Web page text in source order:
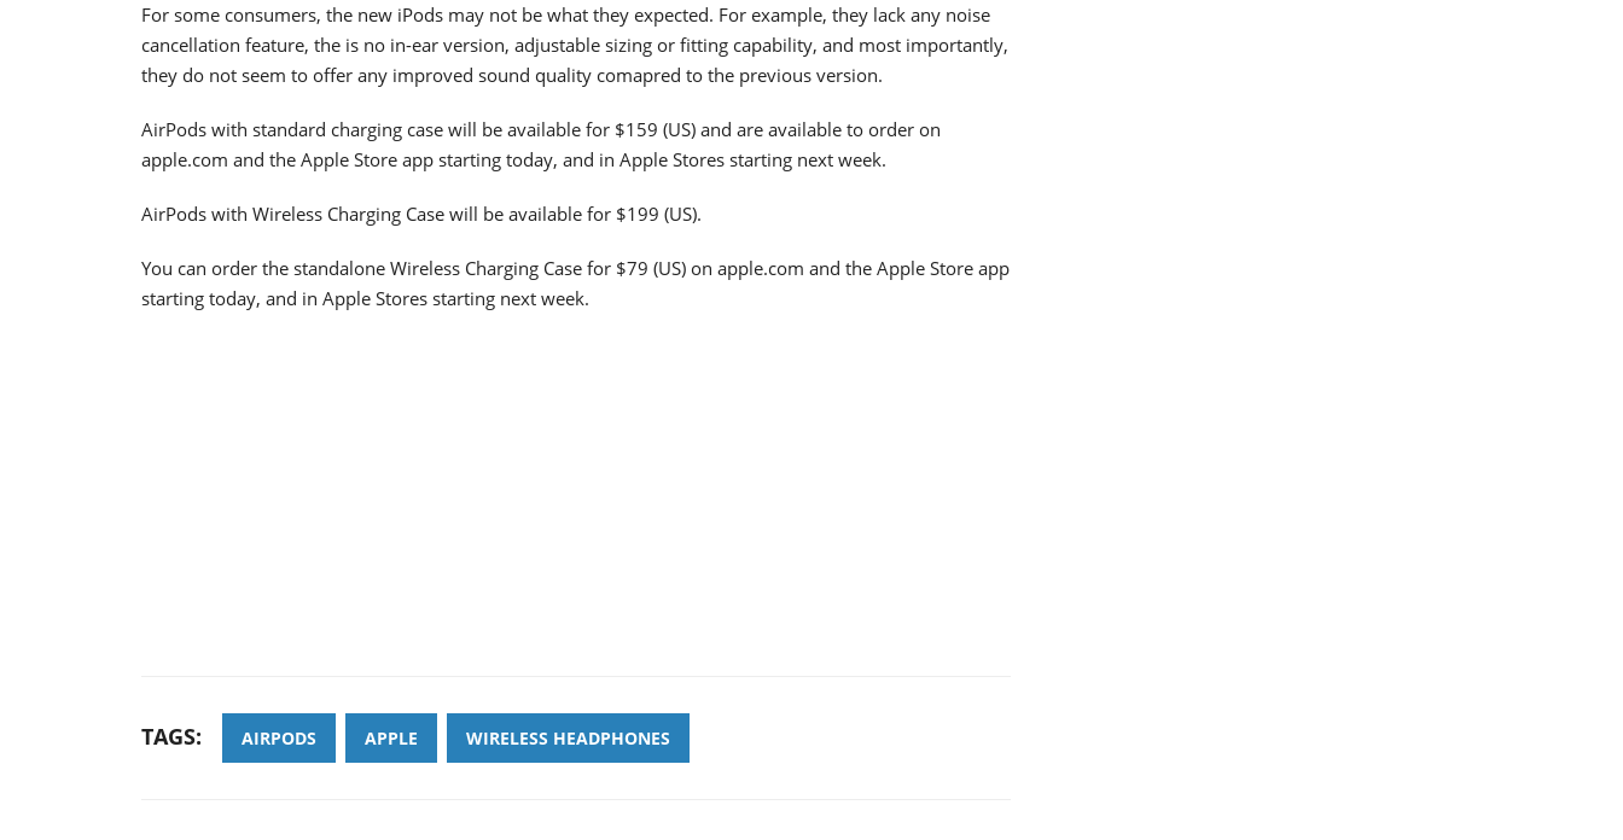
For some consumers, the new iPods may not be what they expected. For example, they lack any noise
cancellation feature, the is no in-ear version, adjustable sizing or fitting capability, and most importantly,
they do not seem to offer any improved sound quality comapred to the previous version.
AirPods with standard charging case will be available for $159 (US) and are available to order on
apple.com and the Apple Store app starting today, and in Apple Stores starting next week.
AirPods with Wireless Charging Case will be available for $199 (US).
You can order the standalone Wireless Charging Case for $79 (US) on apple.com and the Apple Store app
starting today, and in Apple Stores starting next week.
TAGS: AIRPODS APPLE WIRELESS HEADPHONES